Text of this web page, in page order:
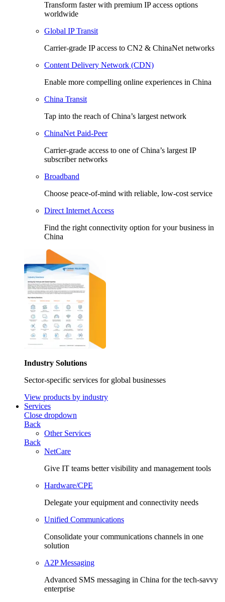
Transform faster with premium IP access options
worldwide
Global IP Transit
Carrier-grade IP access to CN2 & ChinaNet networks
Content Delivery Network (CDN)
Enable more compelling online experiences in China
China Transit
Tap into the reach of China’s largest network
ChinaNet Paid-Peer
Carrier-grade access to one of China’s largest IP
subscriber networks
Broadband
Choose peace-of-mind with reliable, low-cost service
Direct Internet Access
Find the right connectivity option for your business in
China
Industry Solutions
Sector-specific services for global businesses
View products by industry
Services
Close dropdown
Back
Other Services
Back
NetCare
Give IT teams better visibility and management tools
Hardware/CPE
Delegate your equipment and connectivity needs
Unified Communications
Consolidate your communications channels in one
solution
A2P Messaging
Advanced SMS messaging in China for the tech-savvy
enterprise